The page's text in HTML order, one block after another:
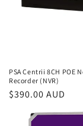
n
:
PSA Centrii 8CH POE
Recorder (NVR)
Regular
$390.00 AUD